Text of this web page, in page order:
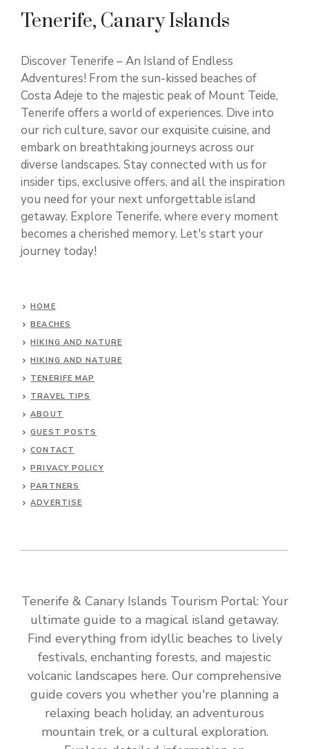
Tenerife, Canary Islands
Discover Tenerife – An Island of Endless
Adventures! From the sun-kissed beaches of
Costa Adeje to the majestic peak of Mount Teide,
Tenerife offers a world of experiences. Dive into
our rich culture, savor our exquisite cuisine, and
embark on breathtaking journeys across our
diverse landscapes. Stay connected with us for
insider tips, exclusive offers, and all the inspiration
you need for your next unforgettable island
getaway. Explore Tenerife, where every moment
becomes a cherished memory. Let's start your
journey today!
HOME
BEACHES
HIKING AND NATURE
HIKING AND NATURE
TENERIFE MAP
TRAVEL TIPS
ABOUT
GUEST POSTS
CONTACT
PRIVACY POLICY
PARTNERS
ADVERTISE
Tenerife & Canary Islands Tourism Portal: Your
ultimate guide to a magical island getaway.
Find everything from idyllic beaches to lively
festivals, enchanting forests, and majestic
volcanic landscapes here. Our comprehensive
guide covers you whether you're planning a
relaxing beach holiday, an adventurous
mountain trek, or a cultural exploration.